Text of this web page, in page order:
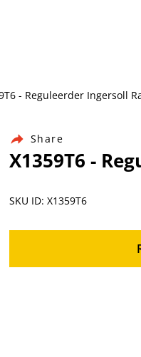
- Reguleerder Ingersoll
Share
X1359T6 -
SKU ID: X1359T6